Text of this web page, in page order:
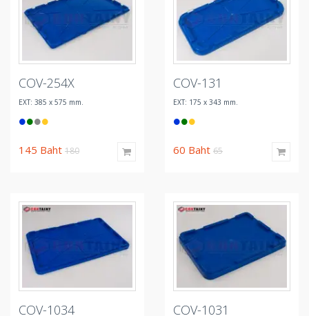
COV-254X
EXT: 385 x 575 mm.
145 Baht 180
COV-131
EXT: 175 x 343 mm.
60 Baht 65
COV-1034 COV-1031